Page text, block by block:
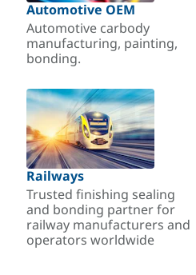
Automotive OEM
Automotive carbody
manufacturing, painting,
bonding.
Railways
Trusted finishing sealing
and bonding partner for
railway manufacturers and
operators worldwide